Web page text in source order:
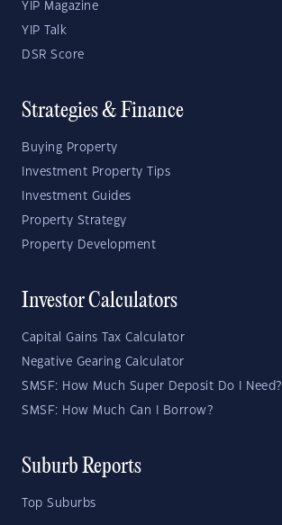
YIP Magazine
YIP Talk
DSR Score
Strategies & Finance
Buying Property
Investment Property Tips
Investment Guides
Property Strategy
Property Development
Investor Calculators
Capital Gains Tax Calculator
Negative Gearing Calculator
SMSF: How Much Super Deposit Do I Need?
SMSF: How Much Can I Borrow?
Suburb Reports
Top Suburbs